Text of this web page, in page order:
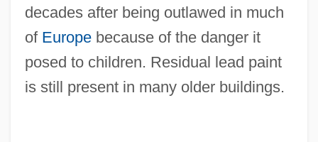
decades after being outlawed in much
of Europebecause of the danger it
posed to children. Residual lead paint
is still present in many older buildings.